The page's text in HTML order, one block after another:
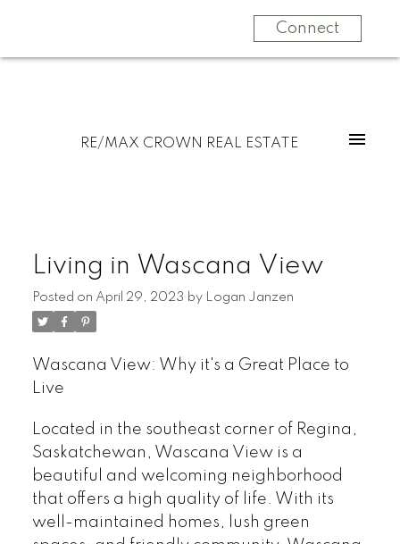
Connect
RE/MAX CROWN REAL ESTATE
Living in Wascana View
Posted on April 29, 2023 by Logan Janzen
Wascana View: Why it's a Great Place to
Live
Located in the southeast corner of Regina,
Saskatchewan, Wascana View is a
beautiful and welcoming neighborhood
that offers a high quality of life. With its
well-maintained homes, lush green